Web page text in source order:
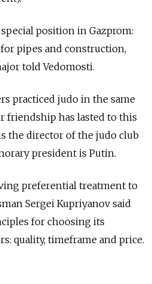
position in Gazprom:
pipes and construction,
told Vedomosti.
practiced judo in the same
friendship has lasted to this
the director of the judo club
president is Putin.
preferential treatment to
Sergei Kupriyanov said
for choosing its
quality, timeframe and price.